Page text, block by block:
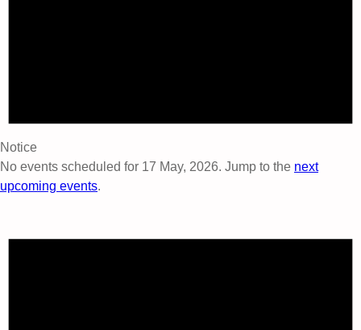
Notice
No events scheduled for 17 May, 2026. Jump to the next
upcoming events.